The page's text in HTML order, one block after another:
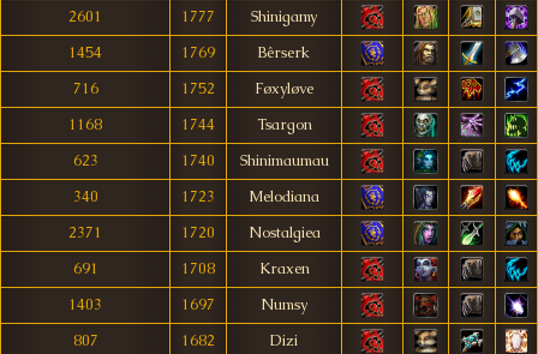
2601
1777
Shinigamy
1454
1769
Bêrserk
716
1752
Føxyløve
1168
1744
Tsargon
623
1740
Shinimaumau
340
1723
Melodiana
2371
1720
Nostalgiea
691
1708
Kraxen
1403
1697
Numsy
807
1682
Dizi